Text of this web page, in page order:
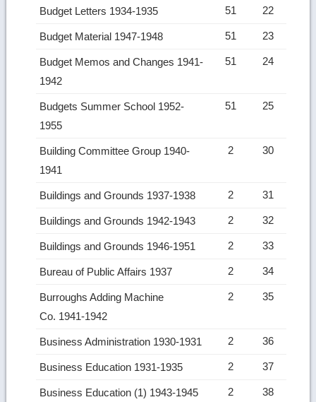
Budget Letters 1934-1935 51 22
Budget Material 1947-1948 51 23
Budget Memos and Changes 1941-
1942
51 24
Budgets Summer School 1952-
1955
51 25
Building Committee Group 1940-
1941
2 30
Buildings and Grounds 1937-1938 2 31
Buildings and Grounds 1942-1943 2 32
Buildings and Grounds 1946-1951 2 33
Bureau of Public Affairs 1937 2 34
Burroughs Adding Machine
Co. 1941-1942
2 35
Business Administration 1930-1931 2 36
Business Education 1931-1935 2 37
Business Education (1) 1943-1945 2 38